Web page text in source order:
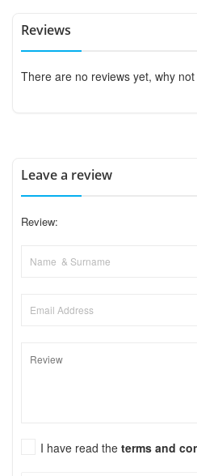
Reviews
There are no reviews yet, why
Leave a review
Review:
I have read the terms and